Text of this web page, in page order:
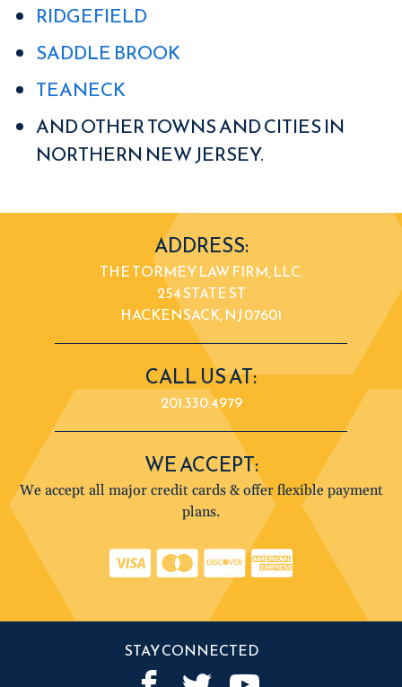
RIDGEFIELD
SADDLE BROOK
TEANECK
AND OTHER TOWNS AND CITIES IN
NORTHERN NEW JERSEY.
ADDRESS:
THE TORMEY LAW FIRM, LLC.
254 STATE ST
HACKENSACK, NJ 07601
CALL US AT:
201.330.4979
WE ACCEPT:
We accept all major credit cards & offer flexible payment
plans.
STAY CONNECTED